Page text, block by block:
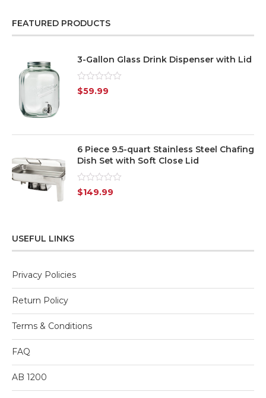
FEATURED PRODUCTS
3-Gallon Glass Drink Dispenser with Lid
Rated
0
$59.99
6 Piece 9.5-quart Stainless Steel Chafing
Dish Set with Soft Close Lid
Rated
0
$149.99
USEFUL LINKS
Privacy Policies
Return Policy
Terms & Conditions
FAQ
AB 1200